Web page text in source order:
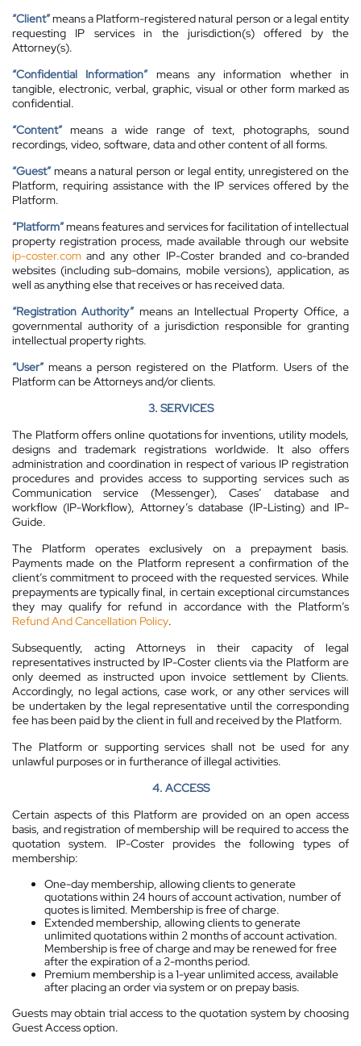
“Client”means a Platform-registered natural person or a legal entity
requesting IP services in the jurisdiction(s) offered by the
Attorney(s).
“Confidential Information”means any information whether in
tangible, electronic, verbal, graphic, visual or other form marked as
confidential.
“Content”means a wide range of text, photographs, sound
recordings, video, software, data and other content of all forms.
“Guest”means a natural person or legal entity, unregistered on the
Platform, requiring assistance with the IP services offered by the
Platform.
“Platform”means features and services for facilitation of intellectual
property registration process, made available through our website
ip-coster.com and any other IP-Coster branded and co-branded
websites (including sub-domains, mobile versions), application, as
well as anything else that receives or has received data.
“Registration Authority”means an Intellectual Property Office, a
governmental authority of a jurisdiction responsible for granting
intellectual property rights.
“User”means a person registered on the Platform. Users of the
Platform can be Attorneys and/or clients.
3. SERVICES
The Platform offers online quotations for inventions, utility models,
designs and trademark registrations worldwide. It also offers
administration and coordination in respect of various IP registration
procedures and provides access to supporting services such as
Communication service (Messenger), Cases’ database and
workflow (IP-Workflow), Attorney’s database (IP-Listing) and IP-
Guide.
The Platform operates exclusively on a prepayment basis.
Payments made on the Platform represent a confirmation of the
client’s commitment to proceed with the requested services. While
prepayments are typically final, in certain exceptional circumstances
they may qualify for refund in accordance with the Platform’s
Refund And Cancellation Policy.
Subsequently, acting Attorneys in their capacity of legal
representatives instructed by IP-Coster clients via the Platform are
only deemed as instructed upon invoice settlement by Clients.
Accordingly, no legal actions, case work, or any other services will
be undertaken by the legal representative until the corresponding
fee has been paid by the client in full and received by the Platform.
The Platform or supporting services shall not be used for any
unlawful purposes or in furtherance of illegal activities.
4. ACCESS
Certain aspects of this Platform are provided on an open access
basis, and registration of membership will be required to access the
quotation system. IP-Coster provides the following types of
membership:
One-day membership, allowing clients to generate
quotations within 24 hours of account activation, number of
quotes is limited. Membership is free of charge.
Extended membership, allowing clients to generate
unlimited quotations within 2 months of account activation.
Membership is free of charge and may be renewed for free
after the expiration of a 2-months period.
Premium membership is a 1-year unlimited access, available
after placing an order via system or on prepay basis.
Guests may obtain trial access to the quotation system by choosing
Guest Access option.